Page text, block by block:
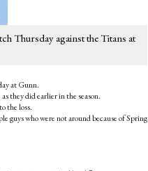
Thursday against the Titans at
at Gunn.
they did earlier in the season.
the loss.
guys who were not around because of Spring